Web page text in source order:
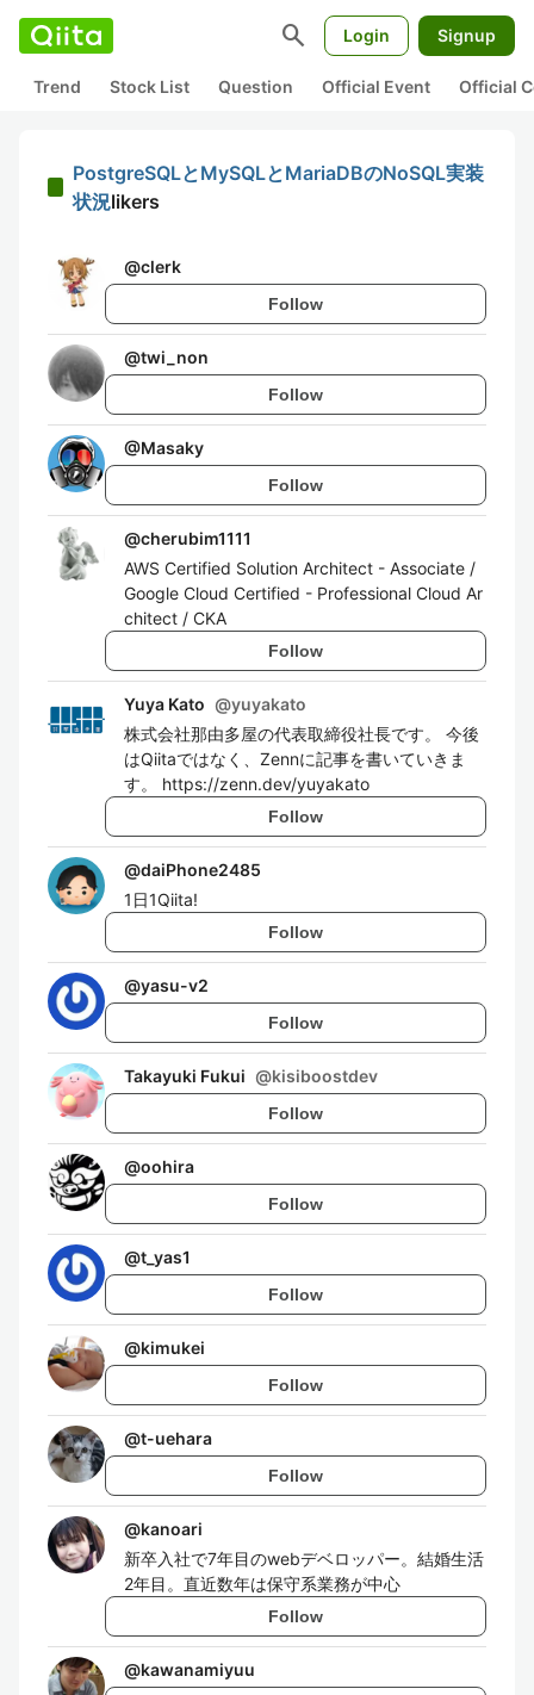
search Login Signup
Trend Stock List Question Official Event Official
PostgreSQLとMySQLとMariaDBのNoSQL実装
状況likers
@clerk
Follow
@twi_non
Follow
@Masaky
Follow
@cherubim1111
AWS Certified Solution Architect - Associate /
Google Cloud Certified - Professional Cloud Ar
chitect / CKA
Follow
Yuya Kato @yuyakato
株式会社那由多屋の代表取締役社長です。 今後
はQiitaではなく、Zennに記事を書いていきま
す。 https://zenn.dev/yuyakato
Follow
@daiPhone2485
1日1Qiita!
Follow
@yasu-v2
Follow
Takayuki Fukui @kisiboostdev
Follow
@oohira
Follow
@t_yas1
Follow
@kimukei
Follow
@t-uehara
Follow
@kanoari
新卒入社で7年目のwebデベロッパー。結婚生活
2年目。直近数年は保守系業務が中心
Follow
@kawanamiyuu